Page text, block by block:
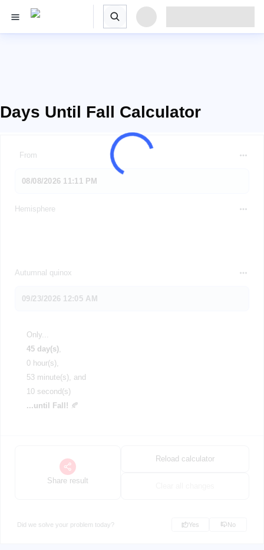
Days Until Fall Calculator
From
Hemisphere
Autumnal quinox
Only...
45 day(s),
0 hour(s),
53 minute(s), and
10 second(s)
...until Fall! 🍂
Share result
Reload calculator
Did we solve your problem today? Yes No